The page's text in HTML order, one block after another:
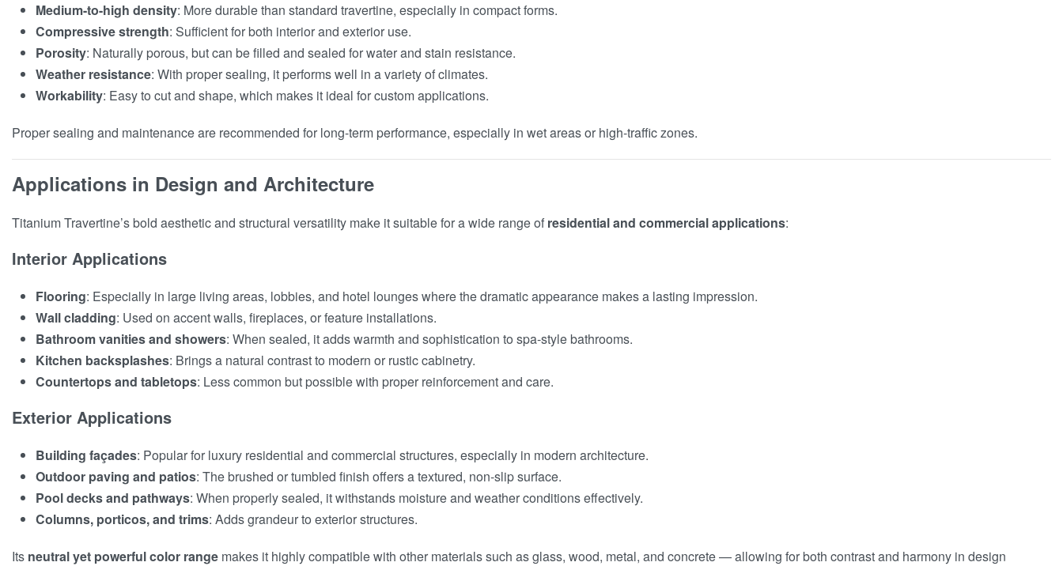
Medium-to-high density: More durable than standard travertine, especially in compact forms.
Compressive strength: Sufficient for both interior and exterior use.
Porosity: Naturally porous, but can be filled and sealed for water and stain resistance.
Weather resistance: With proper sealing, it performs well in a variety of climates.
Workability: Easy to cut and shape, which makes it ideal for custom applications.
Proper sealing and maintenance are recommended for long-term performance, especially in wet areas or high-traffic zones.
Applications in Design and Architecture
Titanium Travertine’s bold aesthetic and structural versatility make it suitable for a wide range of residential and commercial applications:
Interior Applications
Flooring: Especially in large living areas, lobbies, and hotel lounges where the dramatic appearance makes a lasting impression.
Wall cladding: Used on accent walls, fireplaces, or feature installations.
Bathroom vanities and showers: When sealed, it adds warmth and sophistication to spa-style bathrooms.
Kitchen backsplashes: Brings a natural contrast to modern or rustic cabinetry.
Countertops and tabletops: Less common but possible with proper reinforcement and care.
Exterior Applications
Building façades: Popular for luxury residential and commercial structures, especially in modern architecture.
Outdoor paving and patios: The brushed or tumbled finish offers a textured, non-slip surface.
Pool decks and pathways: When properly sealed, it withstands moisture and weather conditions effectively.
Columns, porticos, and trims: Adds grandeur to exterior structures.
Its neutral yet powerful color range makes it highly compatible with other materials such as glass, wood, metal, and concrete — allowing for both contrast and harmony in design